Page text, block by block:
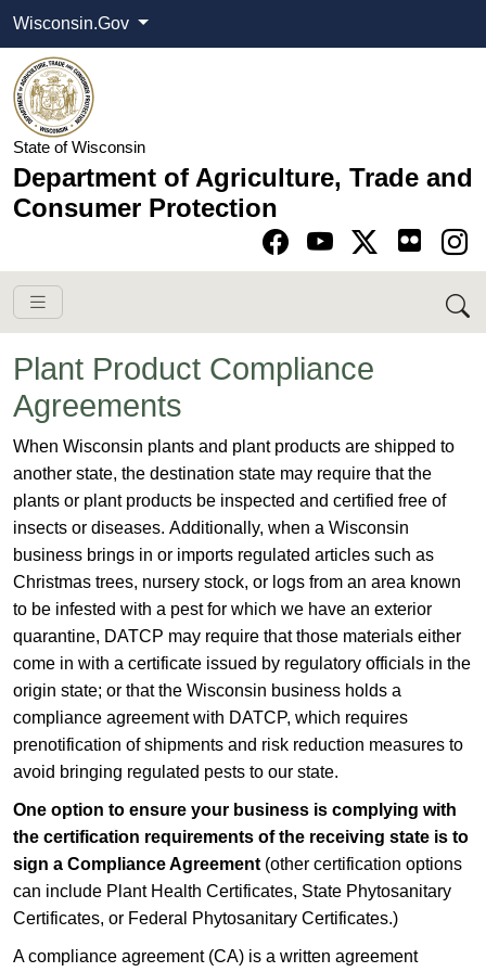
Wisconsin.Gov
State of Wisconsin
Department of Agriculture, Trade and
Consumer Protection
Go to Facebook
Go to YouTube
Go to Twitter-X
Go to Instagram
Plant Product Compliance
Agreements
​​​​​​​​​​​When Wisconsin plants and plant products are shipped to
another state, the destination state may require that the
plants or plant products be insp​ected and certified free of
insects or diseases. Addition​ally, when a Wisconsin
business brings in or imports regulated articles such as
Christmas trees, nursery stock, or logs from an area known
to be infested with a pest for which we have an exterior
quarantine, DATCP may require that those materials either
come in with a certificate issued by regulatory officials in the
origin state; or that the Wisconsin business holds a
compliance agreement with DATCP, which requires
prenotification​ of shipments and risk reduction measures to
avoid bringing regulated pests to our state. ​
One option to ensure your business is complying with
the certification requirements of the receiving state is to
sign a Compliance Agreement (other certification options
can include Plant Health Certificates, State Phytosanitary
Certificates, or Federal Phytosanitary Certificates.​​​)
A compliance agreement (CA) is a written agreement